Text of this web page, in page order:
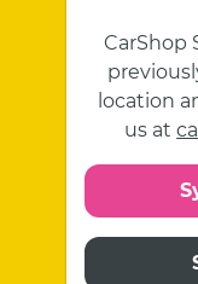
CarShop
location
us at